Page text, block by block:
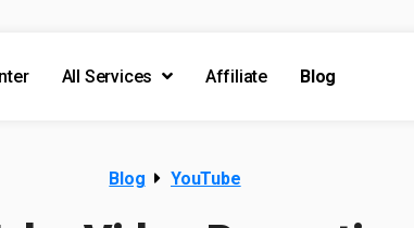
All Services Affiliate Blog
Blog YouTube